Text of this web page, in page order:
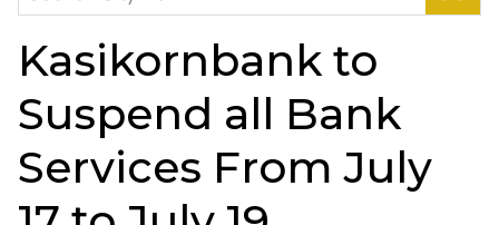
for:
Kasikornbank to
Suspend all Bank
Services From July